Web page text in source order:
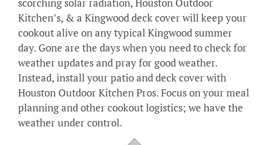
Kitchen’s, & a Kingwood deck cover will keep your
cookout alive on any typical Kingwood summer
day. Gone are the days when you need to check for
weather updates and pray for good weather.
Instead, install your patio and deck cover with
Houston Outdoor Kitchen Pros. Focus on your meal
planning and other cookout logistics; we have the
weather under control.